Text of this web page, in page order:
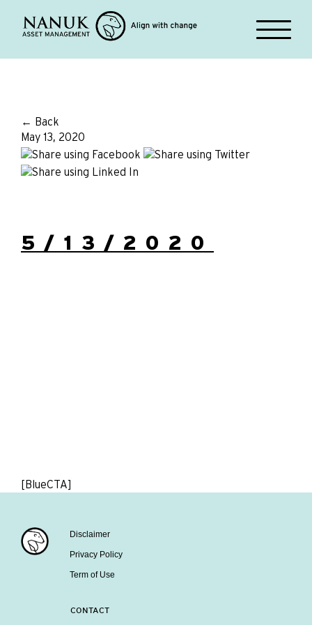
← Back
May 13, 2020
5/13/2020
[BlueCTA]
Disclaimer
Privacy Policy
Term of Use
CONTACT